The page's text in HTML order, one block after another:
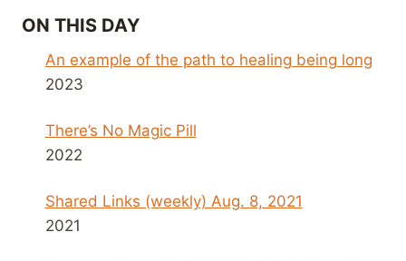
ON THIS DAY
An example of the path to healing being long
2023
There’s No Magic Pill
2022
Shared Links (weekly) Aug. 8, 2021
2021